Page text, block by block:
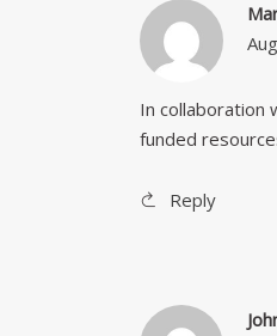
In collaboration
funded
Reply